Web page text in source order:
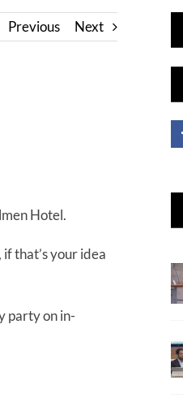
Previous Next
Hotel.
that’s your idea
party on in-